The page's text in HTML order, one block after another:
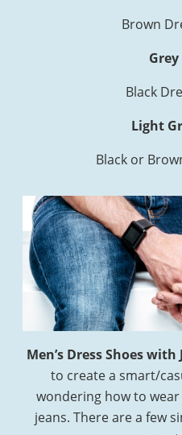
Brown
Black
Light
Black or
Men’s Dress Shoes with
to create a smart/
wondering how to wear
jeans. There are a few